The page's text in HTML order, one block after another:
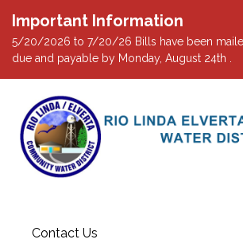
Important Information
5/20/2026 to 7/20/26 Bills have been
due and payable by Monday, August 24th .
Contact Us